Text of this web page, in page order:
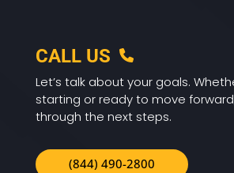
CALL US
Let’s talk about your goals.
starting or ready to move
through the next steps.
(844) 490-2800